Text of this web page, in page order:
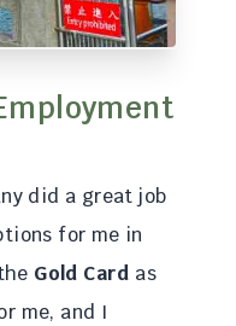
did a great job
for me in
Gold Card as
me, and I